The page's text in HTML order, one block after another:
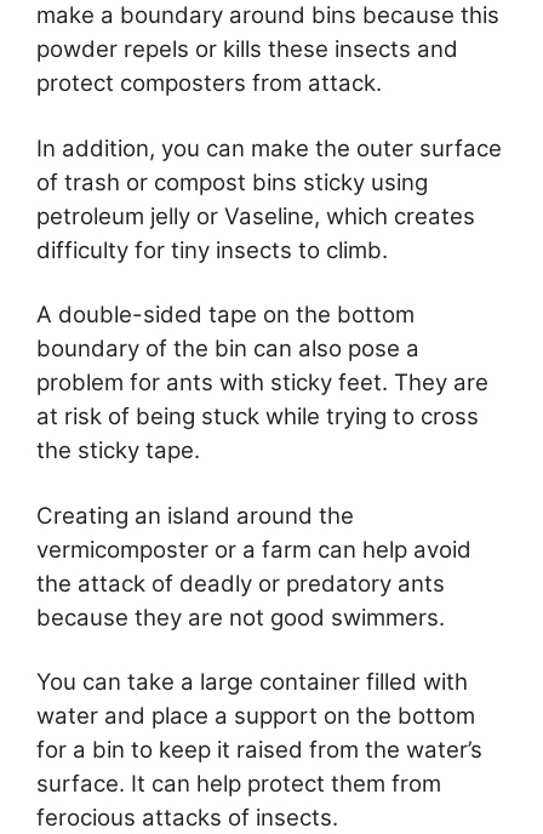
make a boundary around bins because this
powder repels or kills these insects and
protect composters from attack.
In addition, you can make the outer surface
of trash or compost bins sticky using
petroleum jelly or Vaseline, which creates
difficulty for tiny insects to climb.
A double-sided tape on the bottom
boundary of the bin can also pose a
problem for ants with sticky feet. They are
at risk of being stuck while trying to cross
the sticky tape.
Creating an island around the
vermicomposter or a farm can help avoid
the attack of deadly or predatory ants
because they are not good swimmers.
You can take a large container filled with
water and place a support on the bottom
for a bin to keep it raised from the water’s
surface. It can help protect them from
ferocious attacks of insects.